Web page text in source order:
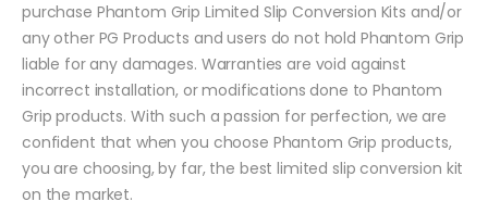
purchase Phantom Grip Limited Slip Conversion Kits and/or
any other PG Products and users do not hold Phantom Grip
liable for any damages. Warranties are void against
incorrect installation, or modifications done to Phantom
Grip products. With such a passion for perfection, we are
confident that when you choose Phantom Grip products,
you are choosing, by far, the best limited slip conversion kit
on the market.